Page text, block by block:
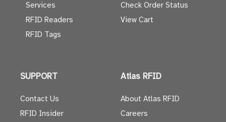
Services
RFID Readers
RFID Tags
Check Order Status
View Cart
SUPPORT
Contact Us
RFID Insider
Atlas RFID
About Atlas RFID
Careers